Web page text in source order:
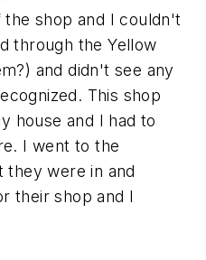
shop and I couldn't
through the Yellow
and didn't see any
This shop
house and I had to
I went to the
they were in and
their shop and I